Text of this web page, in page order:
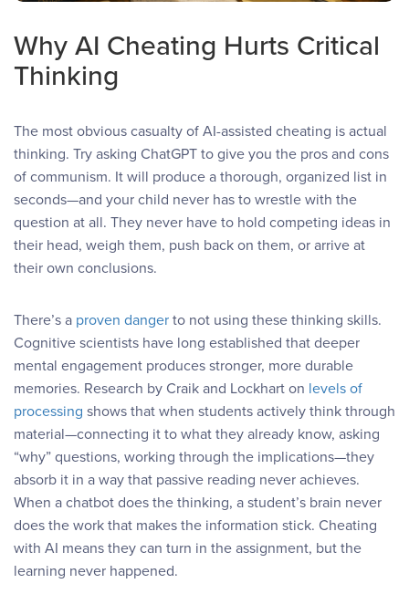
Why AI Cheating Hurts Critical
Thinking
The most obvious casualty of AI-assisted cheating is actual
thinking. Try asking ChatGPT to give you the pros and cons
of communism. It will produce a thorough, organized list in
seconds—and your child never has to wrestle with the
question at all. They never have to hold competing ideas in
their head, weigh them, push back on them, or arrive at
their own conclusions.
There’s a proven danger to not using these thinking skills.
Cognitive scientists have long established that deeper
mental engagement produces stronger, more durable
memories. Research by Craik and Lockhart on levels of
processing shows that when students actively think through
material—connecting it to what they already know, asking
“why” questions, working through the implications—they
absorb it in a way that passive reading never achieves.
When a chatbot does the thinking, a student’s brain never
does the work that makes the information stick. Cheating
with AI means they can turn in the assignment, but the
learning never happened.